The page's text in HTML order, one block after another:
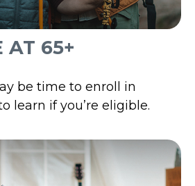
AT 65+
be time to enroll in
learn if you’re eligible.